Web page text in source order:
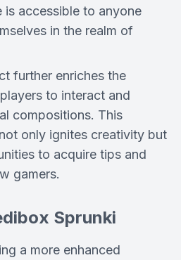
is accessible to anyone
in the realm of
further enriches the
to interact and
compositions. This
only ignites creativity but
to acquire tips and
gamers.
Sprunki
a more enhanced